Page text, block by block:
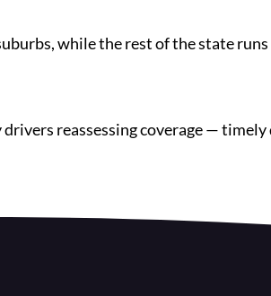
while the rest of the state
reassessing coverage — timely